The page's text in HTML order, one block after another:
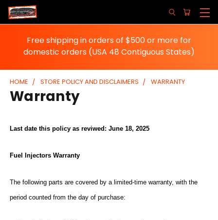
Free shipping in orders of $500 or more for
domestic orders (USA 48 Contiguous States)
HOME STORE POLICY AND DISCLAIMERS WARRANTY
Warranty
Last date this policy as reviwed: June 18, 2025
Fuel Injectors Warranty
The following parts are covered by a limited-time warranty, with the
period counted from the day of purchase: